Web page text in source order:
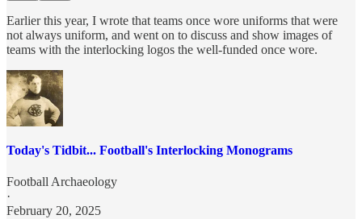
Earlier this year, I wrote that teams once wore uniforms that were
not always uniform, and went on to discuss and show images of
teams with the interlocking logos the well-funded once wore.
Today's Tidbit... Football's Interlocking Monograms
Football Archaeology
·
February 20, 2025